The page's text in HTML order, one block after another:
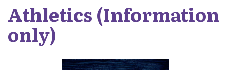
Athletics (Information
only)